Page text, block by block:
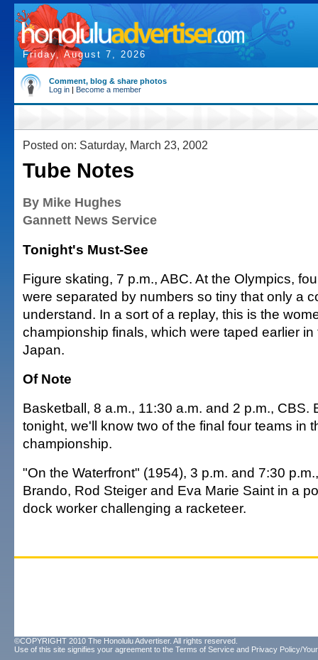
Friday, August 7, 2026
Comment, blog & share photos
Log in | Become a member
Posted on: Saturday, March 23, 2002
Tube Notes
By Mike Hughes
Gannett News Service
Tonight's Must-See
Figure skating, 7 p.m., ABC. At the Olympics,
were separated by numbers so tiny that only a
understand. In a sort of a replay, this is the
championship finals, which were taped earlier
Japan.
Of Note
Basketball, 8 a.m., 11:30 a.m. and 2 p.m., CBS.
tonight, we'll know two of the final four teams in
championship.
"On the Waterfront" (1954), 3 p.m. and 7:30
Brando, Rod Steiger and Eva Marie Saint in a
dock worker challenging a racketeer.
©COPYRIGHT 2010 The Honolulu Advertiser. All rights reserved.
Use of this site signifies your agreement to the Terms of Service and Privacy Policy/